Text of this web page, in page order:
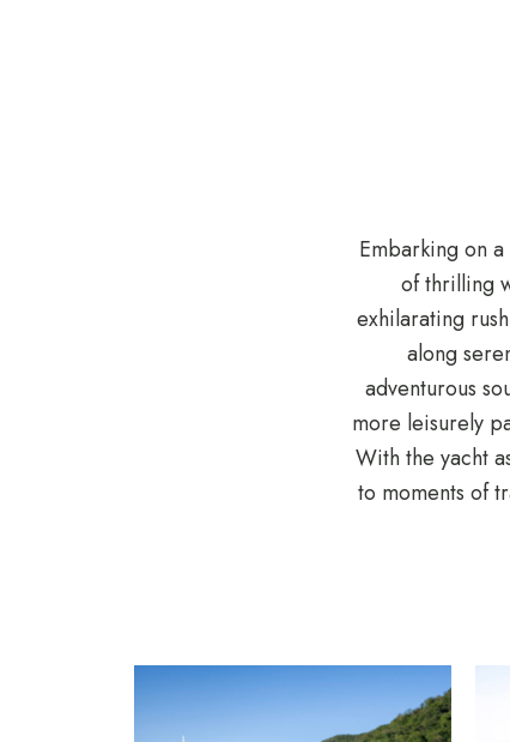
Embarking on
of thrilling
exhilarating
along
adventurous
more leisurely
With the yacht
to moments of